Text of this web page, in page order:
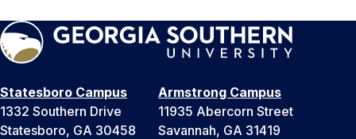
Statesboro Campus
1332 Southern Drive
Statesboro, GA 30458
Armstrong Campus
11935 Abercorn Street
Savannah, GA 31419